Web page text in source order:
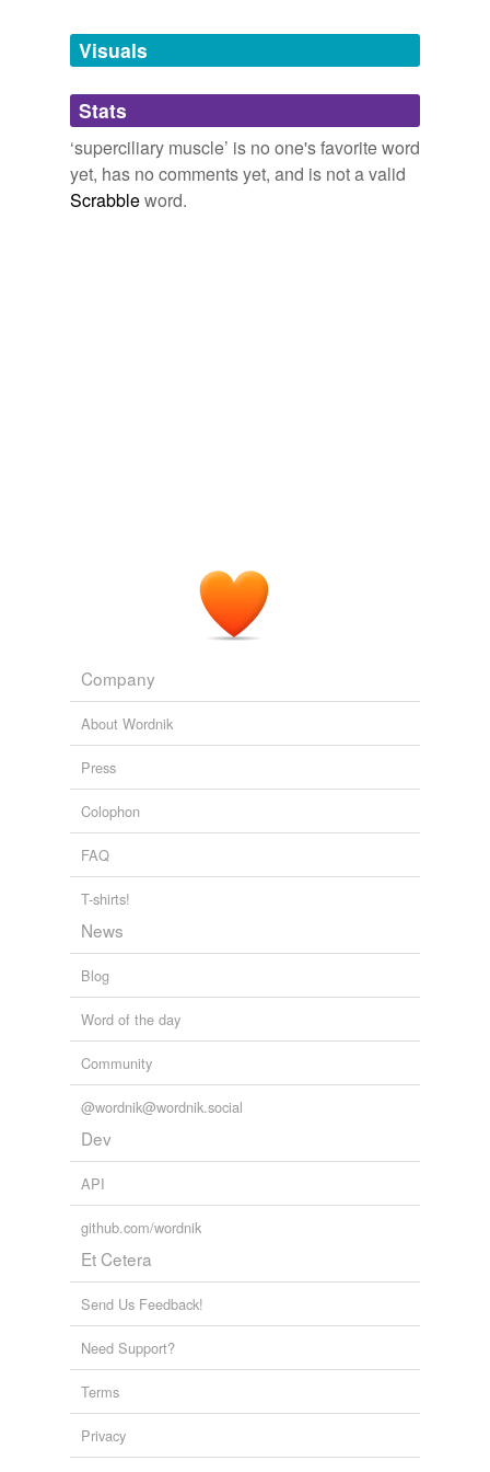
unavailable.
Adding tags is temporarily disabled while
we update our database.
Visuals
Stats
‘superciliary muscle’ is no one's favorite word
yet, has no comments yet, and is not a valid
Scrabbleword.
Company
About Wordnik
Press
Colophon
FAQ
T-shirts!
News
Blog
Word of the day
Community
@wordnik@wordnik.social
Dev
API
github.com/wordnik
Et Cetera
Send Us Feedback!
Need Support?
Terms
Privacy